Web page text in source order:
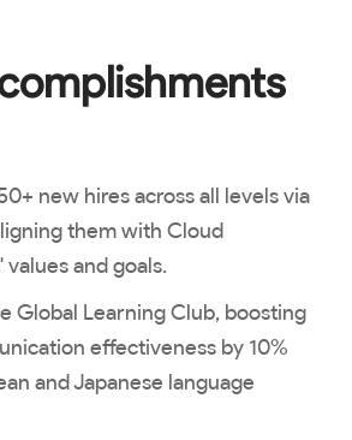
new hires across all levels via
them with Cloud
and goals.
Global Learning Club, boosting
effectiveness by 10%
and Japanese language